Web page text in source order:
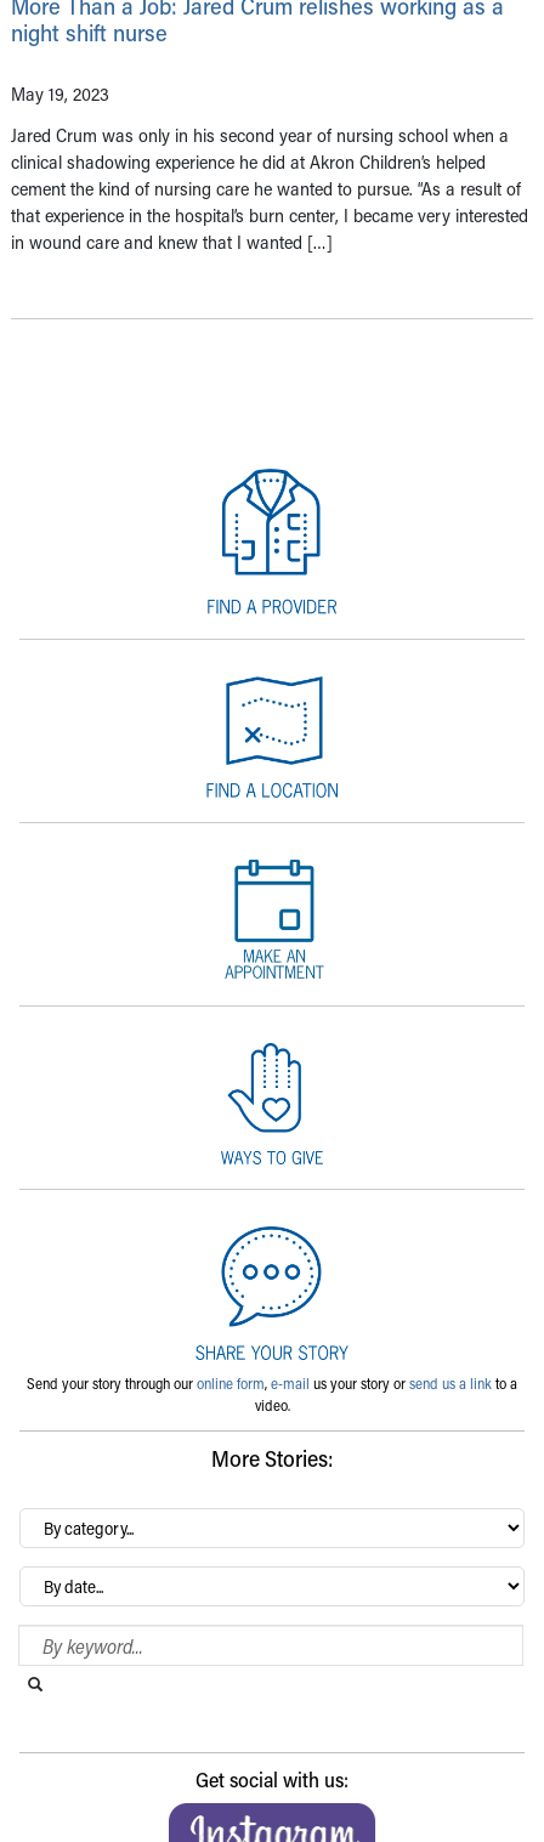
night shift nurse
May 19, 2023
Jared Crum was only in his second year of nursing school when a
clinical shadowing experience he did at Akron Children’s helped
cement the kind of nursing care he wanted to pursue. “As a result of
that experience in the hospital’s burn center, I became very interested
in wound care and knew that I wanted […]
Send your story through ouronline form,e-mail us your story orsend us a linkto a
video.
More Stories:
By
category…
Archives
Get social with us: